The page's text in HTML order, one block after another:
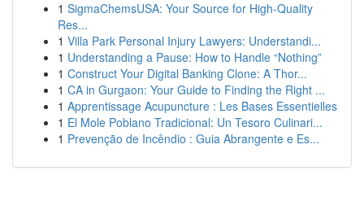
1 SigmaChemsUSA: Your Source for High-Quality
Res...
1 Villa Park Personal Injury Lawyers: Understandi...
1 Understanding a Pause: How to Handle “Nothing”
1 Construct Your Digital Banking Clone: A Thor...
1 CA in Gurgaon: Your Guide to Finding the Right ...
1 Apprentissage Acupuncture : Les Bases Essentielles
1 El Mole Poblano Tradicional: Un Tesoro Culinari...
1 Prevenção de Incêndio : Guia Abrangente e Es...